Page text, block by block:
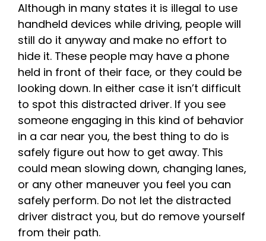
Although in many states it is illegal to use
handheld devices while driving, people will
still do it anyway and make no effort to
hide it. These people may have a phone
held in front of their face, or they could be
looking down. In either case it isn’t difficult
to spot this distracted driver. If you see
someone engaging in this kind of behavior
in a car near you, the best thing to do is
safely figure out how to get away. This
could mean slowing down, changing lanes,
or any other maneuver you feel you can
safely perform. Do not let the distracted
driver distract you, but do remove yourself
from their path.